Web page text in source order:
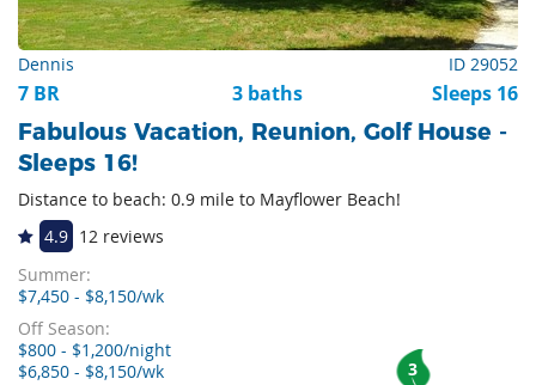
Dennis ID 29052
7 BR 3 baths Sleeps 16
Fabulous Vacation, Reunion, Golf House -
Sleeps 16!
Distance to beach: 0.9 mile to Mayflower Beach!
4.9 12 reviews
Summer:
$7,450 - $8,150/wk
Off Season:
$800 - $1,200/night
$6,850 - $8,150/wk
3